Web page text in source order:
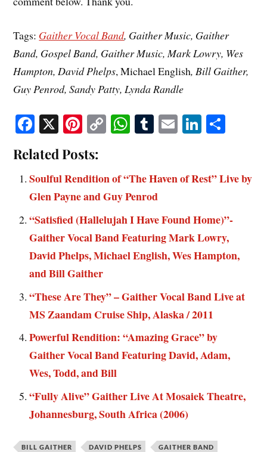
Tags: Gaither Vocal Band, Gaither Music, Gaither
Band, Gospel Band, Gaither Music, Mark Lowry, Wes
Hampton, David Phelps, Michael English, Bill Gaither,
Guy Penrod, Sandy Patty, Lynda Randle
Fa
bo
ok
X Pi
er
es
t
C
Li
nk
W
A
pp
T
bl
r
E Li
In
Related Posts:
Soulful Rendition of “The Haven of Rest” Live by
Glen Payne and Guy Penrod
“Satisfied (Hallelujah I Have Found Home)”-
Gaither Vocal Band Featuring Mark Lowry,
David Phelps, Michael English, Wes Hampton,
and Bill Gaither
“These Are They” – Gaither Vocal Band Live at
MS Zaandam Cruise Ship, Alaska / 2011
Powerful Rendition: “Amazing Grace” by
Gaither Vocal Band Featuring David, Adam,
Wes, Todd, and Bill
“Fully Alive” Gaither Live At Mosaiek Theatre,
Johannesburg, South Africa (2006)
BILL GAITHER DAVID PHELPS GAITHER BAND